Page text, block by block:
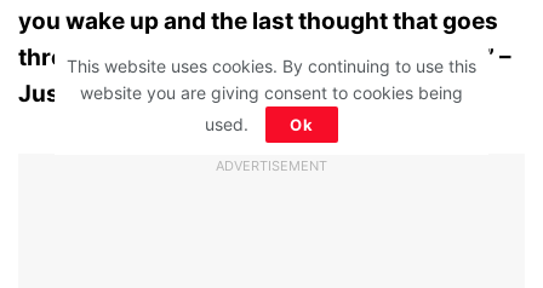
you wake up and the last thought that goes
through your head before you go to sleep.” –
Justin Timberlake
ADVERTISEMENT
This website uses cookies. By continuing to use this
website you are giving consent to cookies being
used.
Ok